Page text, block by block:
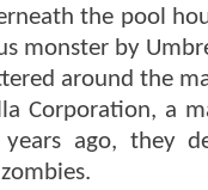
the pool
monster by
around the
Corporation, a
ago, they